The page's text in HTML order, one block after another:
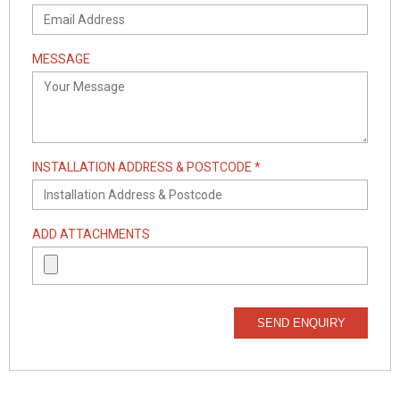
MESSAGE
INSTALLATION ADDRESS & POSTCODE *
ADD ATTACHMENTS
SEND ENQUIRY